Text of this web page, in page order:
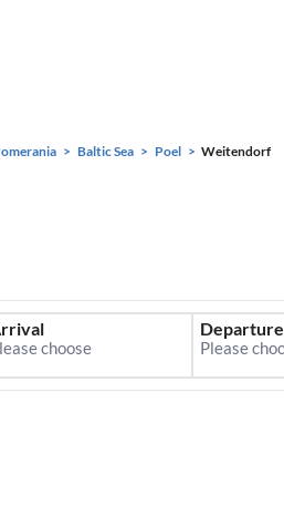
Baltic Sea Poel Weitendorf
Departure